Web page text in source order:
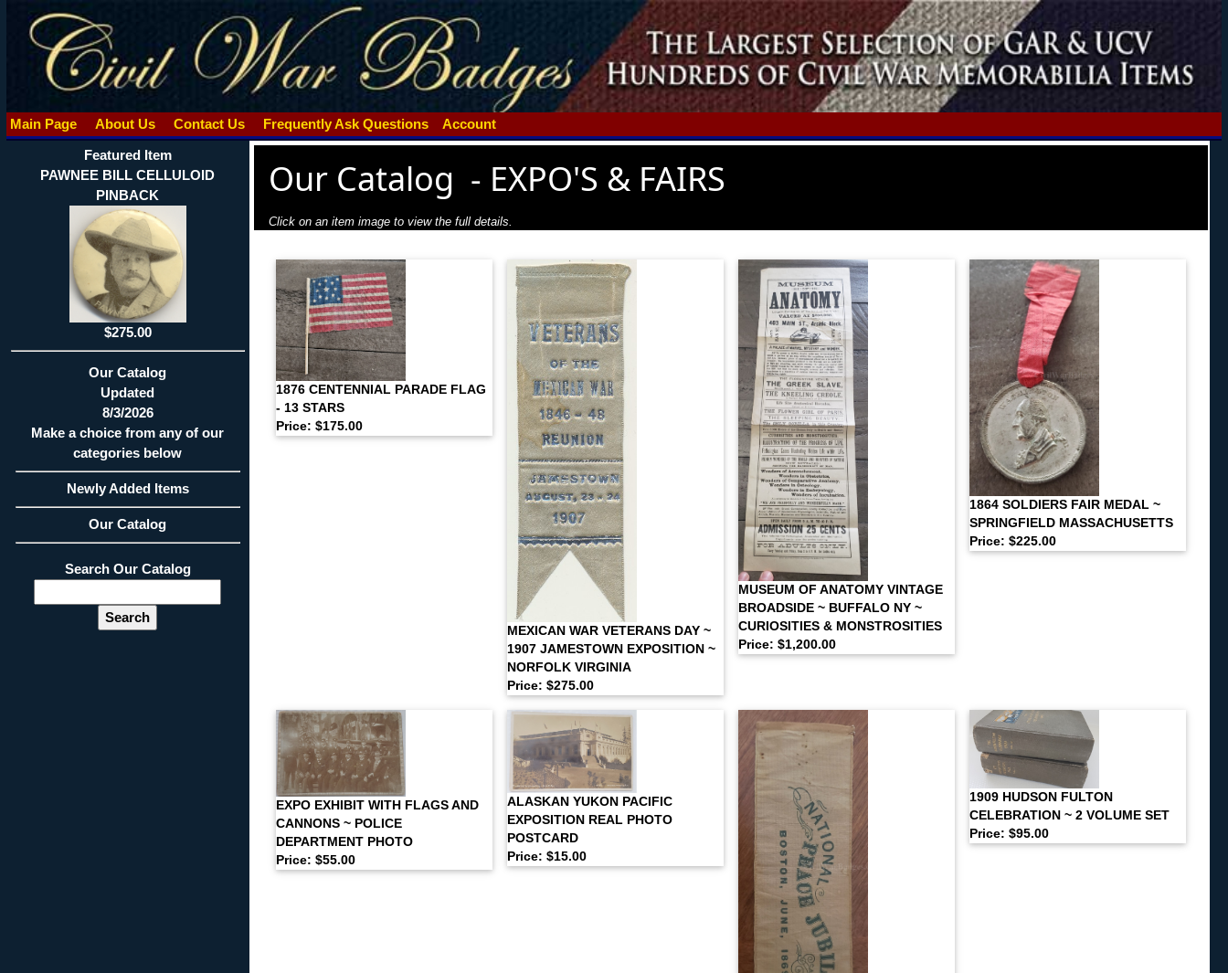
Main Page About Us Contact Us Frequently Ask Questions
Account
Featured Item
PAWNEE BILL CELLULOID
PINBACK
$275.00
Our Catalog
Updated
8/3/2026
Make a choice from any of our
categories below
Newly Added Items
Our Catalog
Search Our Catalog
Our Catalog - EXPO'S & FAIRS
Click on an item image to view the full details.
1876 CENTENNIAL PARADE FLAG
- 13 STARS
Price: $175.00
MEXICAN WAR VETERANS DAY ~
1907 JAMESTOWN EXPOSITION ~
NORFOLK VIRGINIA
Price: $275.00
MUSEUM OF ANATOMY VINTAGE
BROADSIDE ~ BUFFALO NY ~
CURIOSITIES & MONSTROSITIES
Price: $1,200.00
1864 SOLDIERS FAIR MEDAL ~
SPRINGFIELD MASSACHUSETTS
Price: $225.00
EXPO EXHIBIT WITH FLAGS AND
CANNONS ~ POLICE
DEPARTMENT PHOTO
Price: $55.00
ALASKAN YUKON PACIFIC
EXPOSITION REAL PHOTO
POSTCARD
Price: $15.00
1909 HUDSON FULTON
CELEBRATION ~ 2 VOLUME SET
Price: $95.00